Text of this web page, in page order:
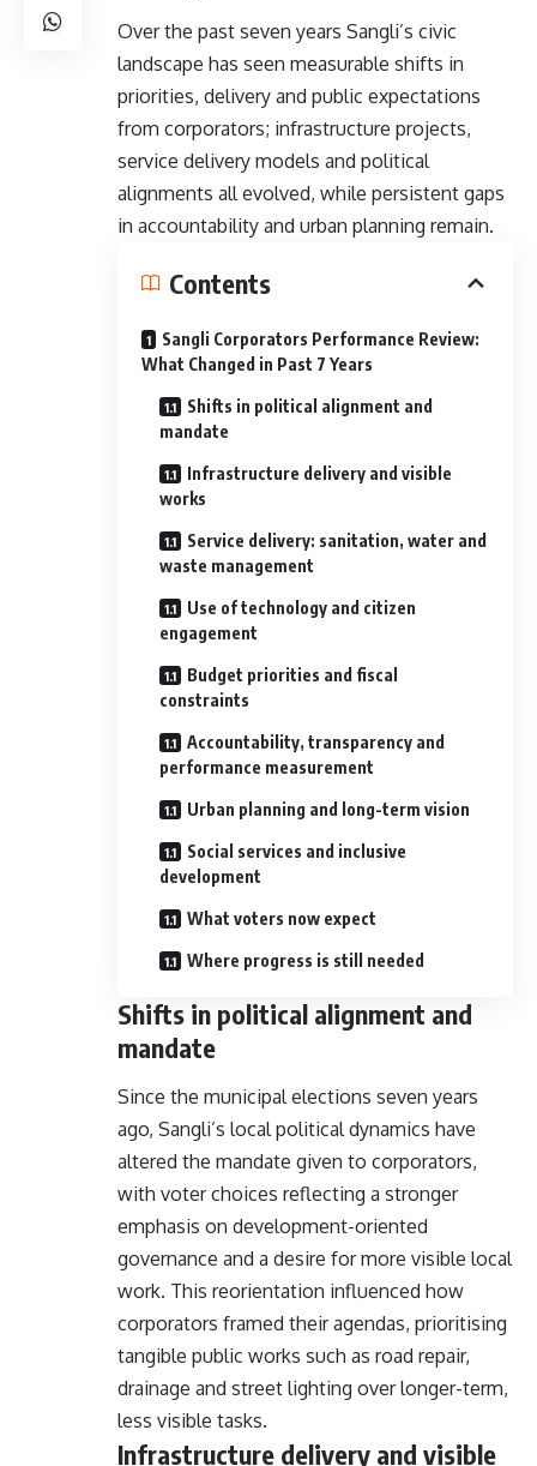
Over the past seven years Sangli’s civic
landscape has seen measurable shifts in
priorities, delivery and public expectations
from corporators; infrastructure projects,
service delivery models and political
alignments all evolved, while persistent gaps
in accountability and urban planning remain.
Contents
Sangli Corporators Performance Review:
What Changed in Past 7 Years
Shifts in political alignment and
mandate
Infrastructure delivery and visible
works
Service delivery: sanitation, water and
waste management
Use of technology and citizen
engagement
Budget priorities and fiscal
constraints
Accountability, transparency and
performance measurement
Urban planning and long-term vision
Social services and inclusive
development
What voters now expect
Where progress is still needed
Shifts in political alignment and
mandate
Since the municipal elections seven years
ago, Sangli’s local political dynamics have
altered the mandate given to corporators,
with voter choices reflecting a stronger
emphasis on development-oriented
governance and a desire for more visible local
work. This reorientation influenced how
corporators framed their agendas, prioritising
tangible public works such as road repair,
drainage and street lighting over longer-term,
less visible tasks.
Infrastructure delivery and visible